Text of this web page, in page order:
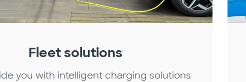
Fleet solutions
you with intelligent charging solutions